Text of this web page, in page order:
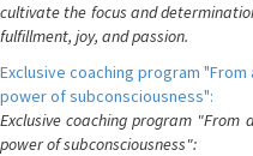
cultivate the focus and
fulfillment, joy, and passion.
Exclusive coaching program
power of subconsciousness":
Exclusive coaching program
power of subconsciousness":